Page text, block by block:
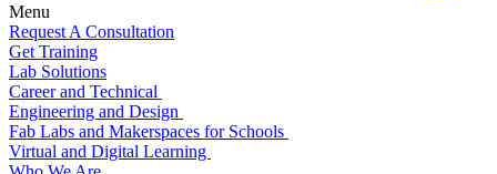
Menu
Request A Consultation
Get Training
Lab Solutions
Career and Technical
Engineering and Design
Fab Labs and Makerspaces for Schools
Virtual and Digital Learning